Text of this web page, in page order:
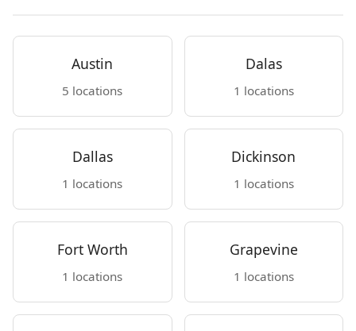
Austin
5 locations
Dalas
1 locations
Dallas
1 locations
Dickinson
1 locations
Fort Worth
1 locations
Grapevine
1 locations